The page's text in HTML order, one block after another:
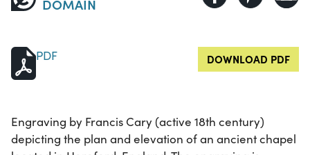
PDF DOWNLOAD PDF
Engraving by Francis Cary (active 18th century)
depicting the plan and elevation of an ancient chapel